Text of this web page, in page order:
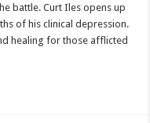
battle. Curt Iles opens up
of his clinical depression.
healing for those afflicted